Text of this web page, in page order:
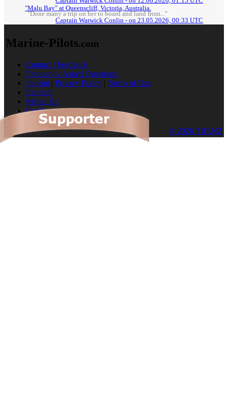
"Malu Bay" at Queenscliff, Victoria, Australia.
"Done many a trip on her to board and land from..."
Captain Warwick Conlin - on 23.05.2026, 00:33 UTC
Marine-Pilots.com
Contact / Feedback
Frequently Asked Questions
Imprint | Privacy Policy | Terms of Use
Partners
Media Kit
Cookies
© 2026 TRENZ